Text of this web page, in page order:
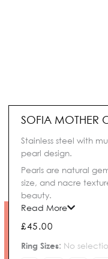
SOFIA MOTHER
Stainless steel with
pearl design.
Pearls are natural
size, and nacre
beauty.
Read More
£45.00
Ring Sizes: No
Sofia
Mother